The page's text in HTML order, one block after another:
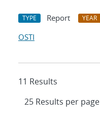
TYPE Report YEAR
OSTI
11 Results